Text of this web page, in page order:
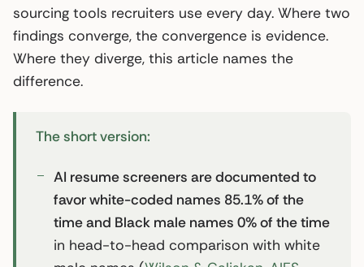
sourcing tools recruiters use every day. Where two
findings converge, the convergence is evidence.
Where they diverge, this article names the
difference.
The short version:
AI resume screeners are documented to
favor white-coded names 85.1% of the
time and Black male names 0% of the time
in head-to-head comparison with white